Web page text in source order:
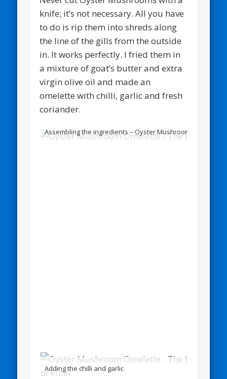
knife; it’s not necessary. All you have
to do is rip them into shreds along
the line of the gills from the outside
in. It works perfectly. I fried them in
a mixture of goat’s butter and extra
virgin olive oil and made an
omelette with chilli, garlic and fresh
coriander.
Adding the chilli and garlic